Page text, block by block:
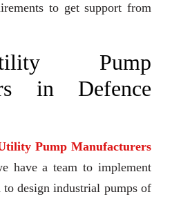
to get support from
Pump
in Defence
Pump Manufacturers
have a team to implement
to design industrial pumps of